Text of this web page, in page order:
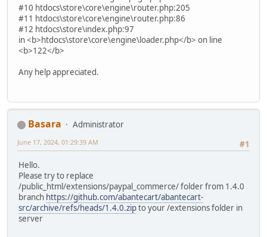
#10 htdocs\store\core\engine\router.php:205
#11 htdocs\store\core\engine\router.php:86
#12 htdocs\store\index.php:97
in <b>htdocs\store\core\engine\loader.php</b> on line
<b>122</b>
Any help appreciated.
Basara
Administrator
#1
June 17, 2024, 01:29:39 AM
Hello.
Please try to replace
/public_html/extensions/paypal_commerce/ folder from 1.4.0
branch https://github.com/abantecart/abantecart-
src/archive/refs/heads/1.4.0.zipto your /extensions folder in
server